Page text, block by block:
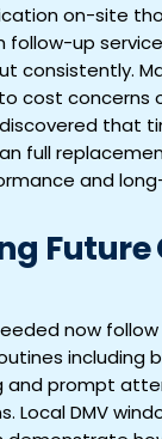
on-site
follow-up
consistently.
cost concerns
that
full
and
Future
now
including
and prompt
Local DMV